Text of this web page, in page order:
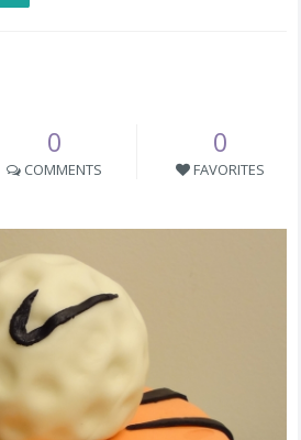
0
COMMENTS
0
FAVORITES